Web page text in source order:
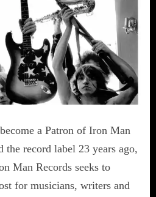
a Patron of Iron Man
the record label 23 years ago,
Man Records seeks to
for musicians, writers and